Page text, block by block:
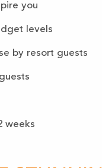
you
levels
by resort guests
weeks